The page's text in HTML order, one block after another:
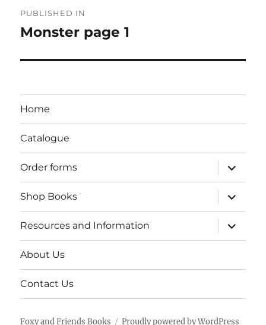
navigation
PUBLISHED IN
Monster page 1
Home
Catalogue
Order forms
expand
child
menu
Shop Books
expand
child
menu
Resources and Information
expand
child
menu
About Us
Contact Us
Foxy and Friends Books Proudly powered by WordPress